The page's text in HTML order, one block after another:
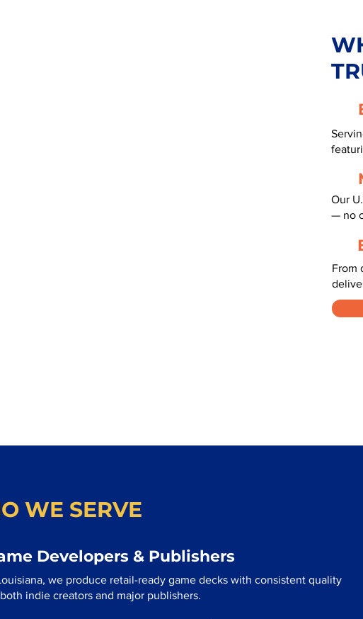
Our
— no
From
WE SERVE
Developers & Publishers
we produce retail-ready game decks with consistent quality
indie creators and major publishers.